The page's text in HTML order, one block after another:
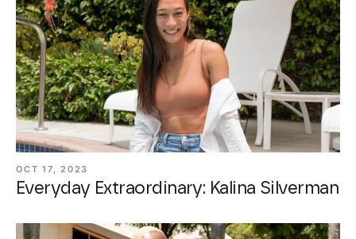
OCT 17, 2023
Everyday Extraordinary: Kalina Silverman